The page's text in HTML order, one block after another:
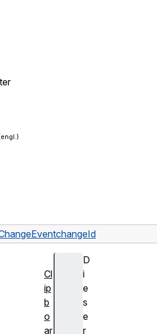
changeId
D
i
e
s
e
r
Cl
ip
b
o
ar